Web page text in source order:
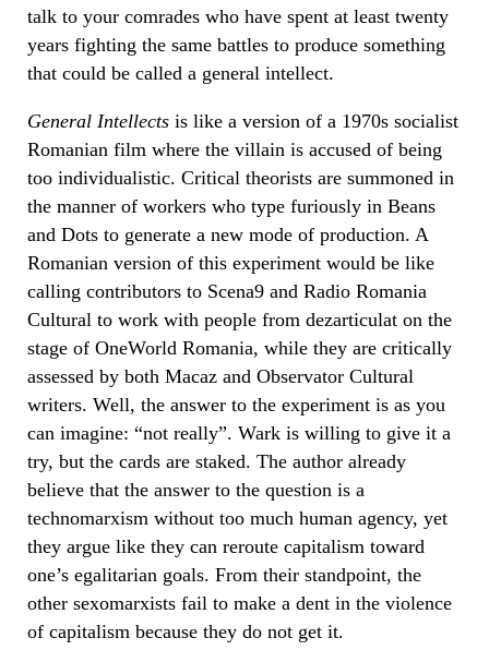
talk to your comrades who have spent at least twenty
years fighting the same battles to produce something
that could be called a general intellect.
General Intellects is like a version of a 1970s socialist
Romanian film where the villain is accused of being
too individualistic. Critical theorists are summoned in
the manner of workers who type furiously in Beans
and Dots to generate a new mode of production. A
Romanian version of this experiment would be like
calling contributors to Scena9 and Radio Romania
Cultural to work with people from dezarticulat on the
stage of OneWorld Romania, while they are critically
assessed by both Macaz and Observator Cultural
writers. Well, the answer to the experiment is as you
can imagine: “not really”. Wark is willing to give it a
try, but the cards are staked. The author already
believe that the answer to the question is a
technomarxism without too much human agency, yet
they argue like they can reroute capitalism toward
one’s egalitarian goals. From their standpoint, the
other sexomarxists fail to make a dent in the violence
of capitalism because they do not get it.